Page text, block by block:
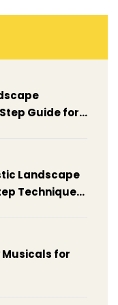
Guide for
Landscape
Techniques
for